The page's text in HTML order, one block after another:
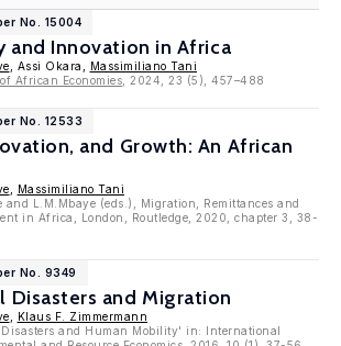
No. 15004
and Innovation in Africa
, Assi Okara,
Massimiliano Tani
African Economies , 2024, 23 (5), 457–488
No. 12533
and Growth: An African
Massimiliano Tani
L.M.Mbaye (eds.), Migration, Remittances and
in Africa, London, Routledge, 2020, chapter 3, 38-
No. 9349
Disasters and Migration
Klaus F. Zimmermann
and Human Mobility' in: International